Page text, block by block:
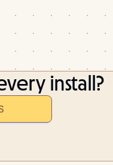
install?